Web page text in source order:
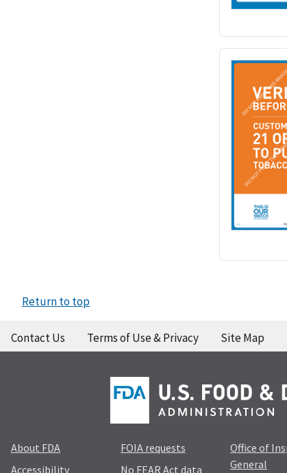
Return to top
Contact Us Terms of Use & Privacy Site Map
About FDA
Accessibility
FOIA requests
No FEAR Act data
Office of
General